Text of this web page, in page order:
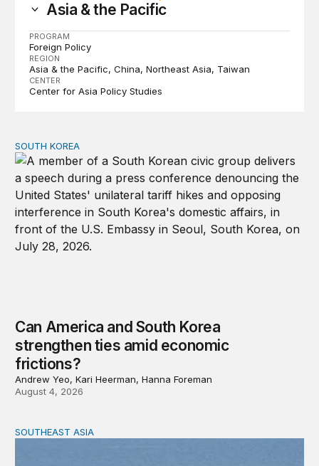
Asia & the Pacific
PROGRAM
Foreign Policy
REGION
Asia & the Pacific China Northeast Asia Taiwan
CENTER
Center for Asia Policy Studies
Can America and South Korea strengthen ties amid
SOUTH KOREA
Can America and South Korea
strengthen ties amid economic
frictions?
Andrew Yeo, Kari Heerman, Hanna Foreman
August 4, 2026
Beijing’s next play for the South China Sea
SOUTHEAST ASIA